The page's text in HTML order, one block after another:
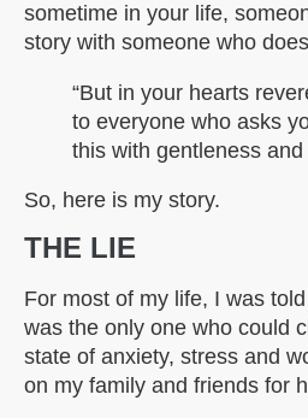
sometime in your life,
story with someone who
“But in your hearts
to everyone who asks
this with gentleness
So, here is my story.
THE LIE
For most of my life, I was
was the only one who could
state of anxiety, stress and
on my family and friends for